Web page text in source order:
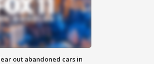
out abandoned cars in